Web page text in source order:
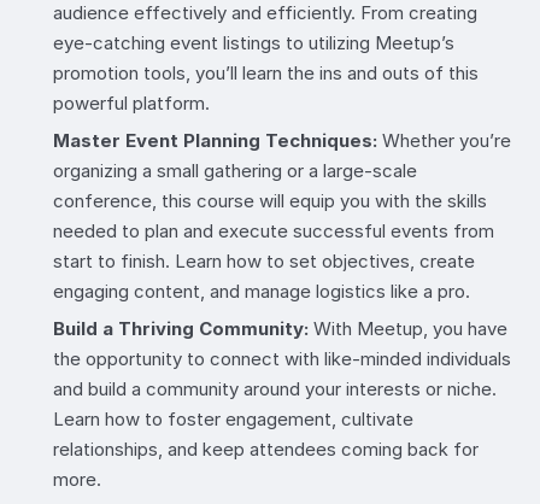
audience effectively and efficiently. From creating
eye-catching event listings to utilizing Meetup’s
promotion tools, you’ll learn the ins and outs of this
powerful platform.
Master Event Planning Techniques: Whether you’re
organizing a small gathering or a large-scale
conference, this course will equip you with the skills
needed to plan and execute successful events from
start to finish. Learn how to set objectives, create
engaging content, and manage logistics like a pro.
Build a Thriving Community: With Meetup, you have
the opportunity to connect with like-minded individuals
and build a community around your interests or niche.
Learn how to foster engagement, cultivate
relationships, and keep attendees coming back for
more.